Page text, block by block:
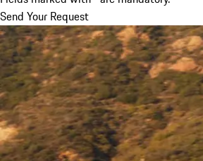
Send Your Request